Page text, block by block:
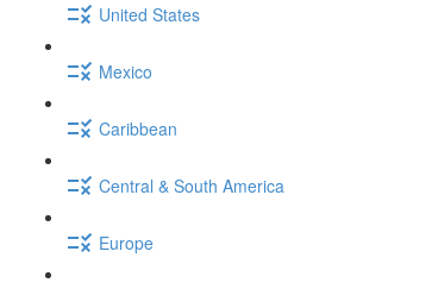
United States
Mexico
Caribbean
Central & South America
Europe